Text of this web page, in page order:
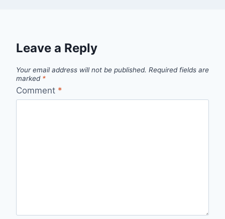
Leave a Reply
Your email address will not be published. Required fields are
marked *
Comment *